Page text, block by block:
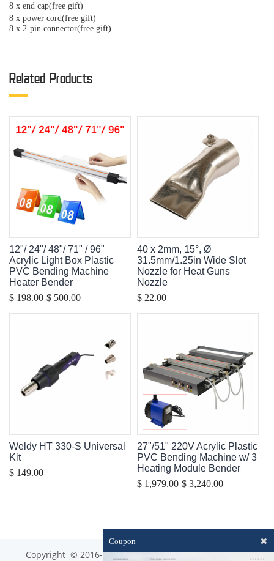
8 x end cap(free gift)
8 x power cord(free gift)
8 x 2-pin connector(free gift)
Related Products
12"/ 24"/ 48"/ 71" / 96"
Acrylic Light Box Plastic
PVC Bending Machine
Heater Bender
$ 198.00-$ 500.00
40 x 2mm, 15°, Ø
31.5mm/1.25in Wide Slot
Nozzle for Heat Guns
Nozzle
$ 22.00
Weldy HT 330-S Universal
Kit
$ 149.00
27"/51" 220V Acrylic Plastic
PVC Bending Machine w/ 3
Heating Module Bender
$ 1,979.00-$ 3,240.00
Copyright © 2016-2023 optim-tec All rights reserved.
Coupon ✖